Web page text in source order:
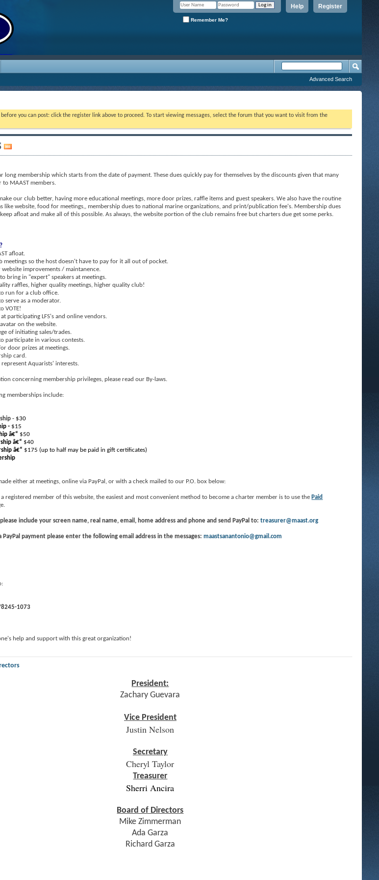
Register
Help
Remember Me?
Advanced Search
before you can post: click the register link above to proceed. To start viewing messages, select the forum that you want to visit from the
long membership which starts from the date of payment. These dues quickly pay for themselves by the discounts given that many
to MAAST members.
our club better, having more educational meetings, more door prizes, raffle items and guest speakers. We also have the routine
like website, food for meetings,, membership dues to national marine organizations, and print/publication fee's. Membership dues
afloat and make all of this possible. As always, the website portion of the club remains free but charters due get some perks.
afloat.
meetings so the host doesn't have to pay for it all out of pocket.
improvements / maintanence.
bring in "expert" speakers at meetings.
raffles, higher quality meetings, higher quality club!
run for a club office.
serve as a moderator.
VOTE!
participating LFS's and online vendors.
on the website.
of initiating sales/trades.
participate in various contests.
door prizes at meetings.
card.
Aquarists' interests.
concerning membership privileges, please read our By-laws.
memberships include:
- $30
- $15
â€“ $50
â€“ $40
â€“ $175 (up to half may be paid in gift certificates)
either at meetings, online via PayPal, or with a check mailed to our P.O. box below:
registered member of this website, the easiest and most convenient method to become a charter member is to use the Paid
please include your screen name, real name, email, home address and phone and send PayPal to:treasurer@maast.org
PayPal payment please enter the following email address in the messages:maastsanantonio@gmail.com
1073
help and support with this great organization!
President:
Zachary Guevara
Vice President
Justin Nelson
Secretary
Cheryl Taylor
Treasurer
Sherri Ancira
Board of Directors
Mike Zimmerman
Ada Garza
Richard Garza